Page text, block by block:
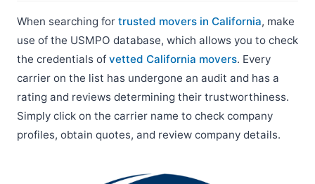
When searching for trusted movers in California, make
use of the USMPO database, which allows you to check
the credentials of vetted California movers. Every
carrier on the list has undergone an audit and has a
rating and reviews determining their trustworthiness.
Simply click on the carrier name to check company
profiles, obtain quotes, and review company details.